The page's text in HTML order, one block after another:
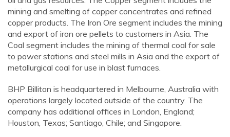
mining and smelting of copper concentrates and refined
copper products. The Iron Ore segment includes the mining
and export of iron ore pellets to customers in Asia. The
Coal segment includes the mining of thermal coal for sale
to power stations and steel mills in Asia and the export of
metallurgical coal for use in blast furnaces.
BHP Billiton is headquartered in Melbourne, Australia with
operations largely located outside of the country. The
company has additional offices in London, England;
Houston, Texas; Santiago, Chile; and Singapore.